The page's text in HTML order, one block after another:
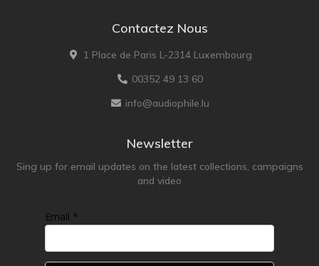
Contactez Nous
1 Place de Paris L-2314 Luxembourg
00352 49 13 60
info@audiophile.lu
Newsletter
Sing up for email updates on the latest collections, campaigns
and video
Email *